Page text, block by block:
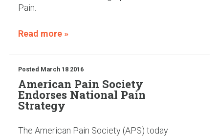
Pain.
Read more »
Posted March 18 2016
American Pain Society
Endorses National Pain
Strategy
The American Pain Society (APS) today